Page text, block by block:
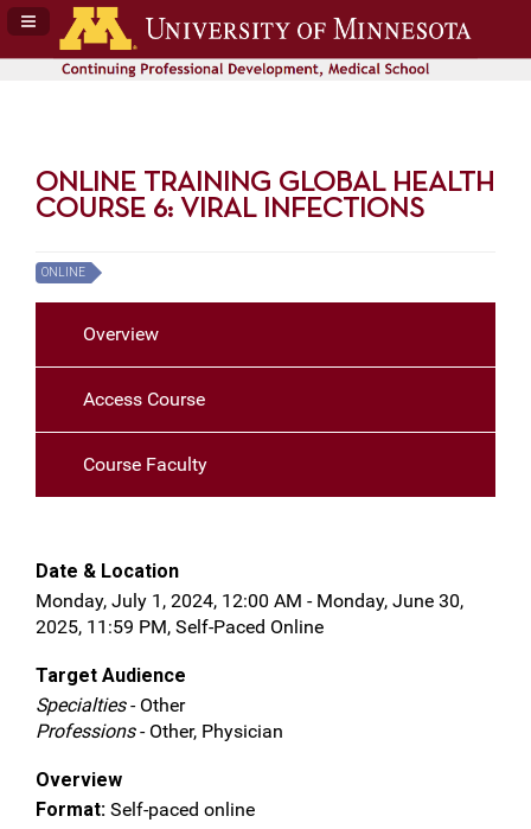
Navigation Panel Toggle
ONLINE TRAINING GLOBAL HEALTH
COURSE 6: VIRAL INFECTIONS
ONLINE
Overview
Access Course
Course Faculty
Date & Location
Monday, July 1, 2024, 12:00 AM - Monday, June 30,
2025, 11:59 PM, Self-Paced Online
Target Audience
Specialties- Other
Professions- Other, Physician
Overview
Format: Self-paced online